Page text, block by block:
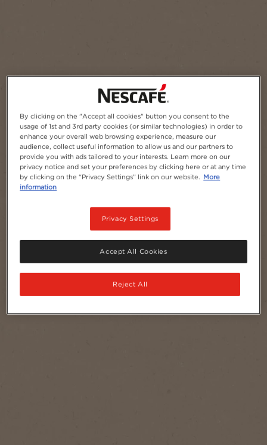
By clicking on the "Accept all cookies" button you consent to the
usage of 1st and 3rd party cookies (or similar technologies) in order to
enhance your overall web browsing experience, measure our
audience, collect useful information to allow us and our partners to
provide you with ads tailored to your interests. Learn more on our
privacy notice and set your preferences by clicking here or at any time
by clicking on the “Privacy Settings” link on our website. More
information
Privacy Settings
Reject All
Accept All Cookies